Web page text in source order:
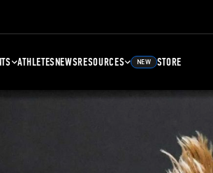
ATHLETESNEWSRESOURCES NEW STORE